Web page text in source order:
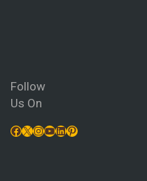
Follow
Us On
Facebook X InstagramYouTube LinkedIn Pinterest